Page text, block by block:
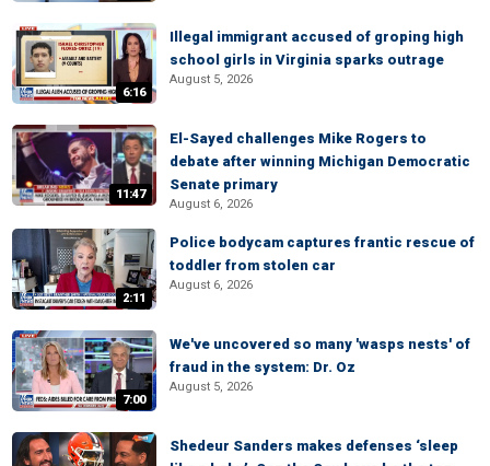
6:16
Illegal immigrant accused of groping high
school girls in Virginia sparks outrage
August 5, 2026
11:47
El-Sayed challenges Mike Rogers to
debate after winning Michigan Democratic
Senate primary
August 6, 2026
2:11
Police bodycam captures frantic rescue of
toddler from stolen car
August 6, 2026
7:00
We've uncovered so many 'wasps nests' of
fraud in the system: Dr. Oz
August 5, 2026
Shedeur Sanders makes defenses ‘sleep